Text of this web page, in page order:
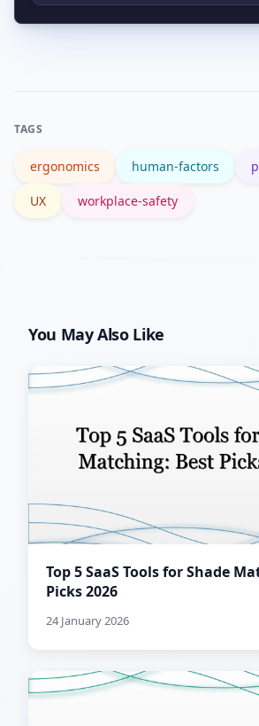
Trusted resources include
TAGS
ergonomics human-factors
UX workplace-safety
You May Also Like
Top 5 SaaS Tools for Shade
Picks 2026
24 January 2026